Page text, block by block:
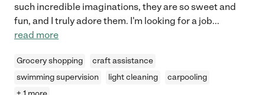
such incredible imaginations, they are so sweet and
fun, and I truly adore them. I'm looking for a job...
read more
Grocery shopping
craft assistance
swimming supervision
light cleaning
carpooling